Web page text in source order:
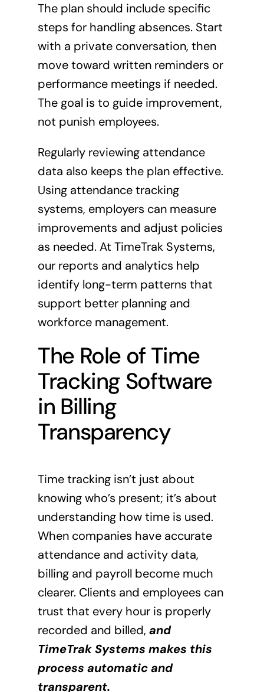
The plan should include specific
steps for handling absences. Start
with a private conversation, then
move toward written reminders or
performance meetings if needed.
The goal is to guide improvement,
not punish employees.
Regularly reviewing attendance
data also keeps the plan effective.
Using attendance tracking
systems, employers can measure
improvements and adjust policies
as needed. At TimeTrak Systems,
our reports and analytics help
identify long-term patterns that
support better planning and
workforce management.
The Role of Time
Tracking Software
in Billing
Transparency
Time tracking isn’t just about
knowing who’s present; it’s about
understanding how time is used.
When companies have accurate
attendance and activity data,
billing and payroll become much
clearer. Clients and employees can
trust that every hour is properly
recorded and billed, and
TimeTrak Systems makes this
process automatic and
transparent.